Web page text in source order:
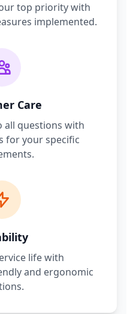
top priority with
implemented.
Care
all questions with
for your specific
life with
and ergonomic